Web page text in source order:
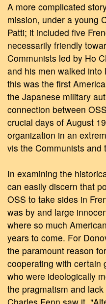
A more complicated
mission, under a young
Patti; it included five
necessarily friendly
Communists led by Ho
and his men walked
this was the first
the Japanese military
connection between
crucial days of August
organization in an
vis the Communists and
In examining the
can easily discern that
OSS to take sides in
was by and large
where so much
years to come. For
the paramount reason
cooperating with certain
who were ideologically
the pragmatism and